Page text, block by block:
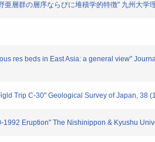
層群の層序ならびに堆積学的特徴" 九州大
res beds in East Asia: a general view"
Trip C-30" Geological Survey of Japan, 38
Eruption" The Nishinippon & Kyushu